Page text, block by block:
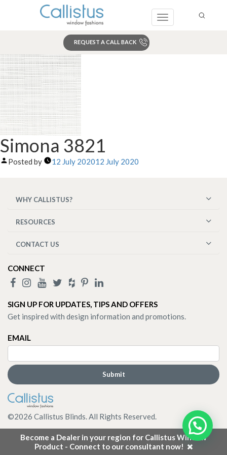
Toggle
REQUEST A CALL BACK
Become a Dealer in your region for Callistus Window
Product - Connect to our consultant now!
Simona 3821
Posted by 12 July 202012 July 2020
WHY CALLISTUS?
RESOURCES
CONTACT US
CONNECT
SIGN UP FOR UPDATES, TIPS AND OFFERS
Get inspired with design information and promotions.
EMAIL
©2026 Callistus Blinds. All Rights Reserved.